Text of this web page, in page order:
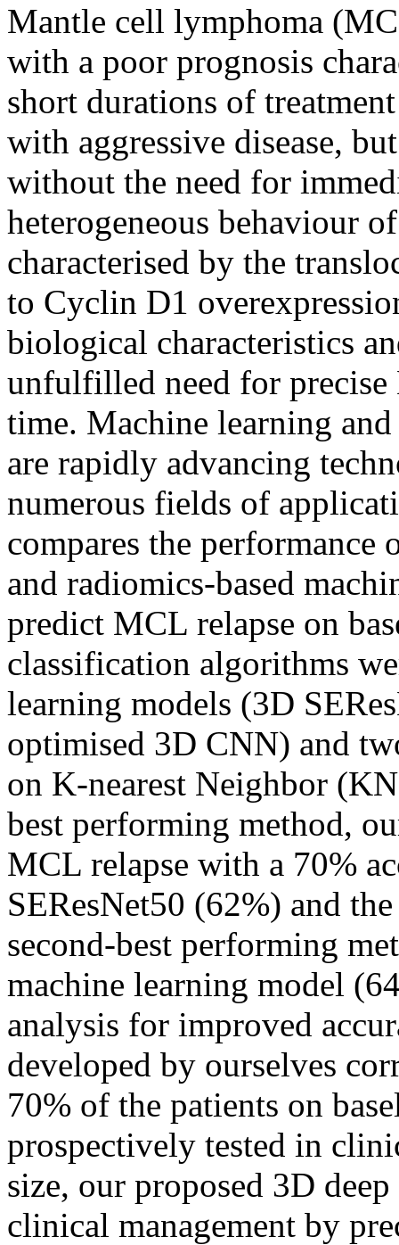
Mantle cell lymphoma
with a poor prognosis
short durations of
with aggressive disease,
without the need for
heterogeneous behaviour
characterised by the
to Cyclin D1
biological characteristics
unfulfilled need for
time. Machine learning
are rapidly advancing
numerous fields of
compares the
and radiomics-based
predict MCL relapse on
classification algorithms
learning models (3D
optimised 3D CNN) and
on K-nearest Neighbor
best performing method,
MCL relapse with a 70%
SEResNet50 (62%) and
second-best performing
machine learning model
analysis for improved
developed by ourselves
70% of the patients on
prospectively tested in
size, our proposed 3D
clinical management by